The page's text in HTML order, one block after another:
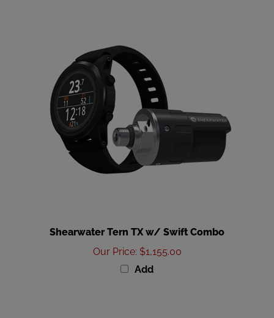
Our Price:$1,155.00
Add